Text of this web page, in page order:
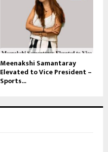
Meenakshi Samantaray
Elevated to Vice President –
Sports...